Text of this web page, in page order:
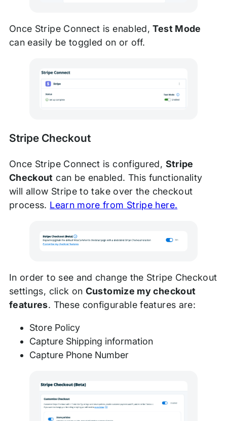
Once Stripe Connect is enabled,Test Mode
can easily be toggled on or off.
Stripe Checkout
Once Stripe Connect is configured, Stripe
Checkout can be enabled. This functionality
will allow Stripe to take over the checkout
process. Learn more from Stripe here.
In order to see and change the Stripe Checkout
settings, click on Customize my checkout
features. These configurable features are:
Store Policy
Capture Shipping information
Capture Phone Number